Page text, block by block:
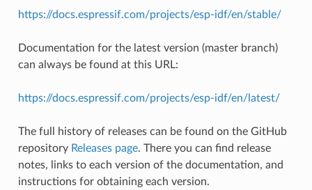
https://docs.espressif.com/projects/esp-idf/en/stable/
Documentation for the latest version (master branch)
can always be found at this URL:
https://docs.espressif.com/projects/esp-idf/en/latest/
The full history of releases can be found on the GitHub
repository Releases page. There you can find release
notes, links to each version of the documentation, and
instructions for obtaining each version.